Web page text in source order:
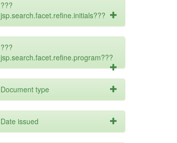
???
jsp.search.facet.refine.initials???
???
jsp.search.facet.refine.program???
Document type
Date issued